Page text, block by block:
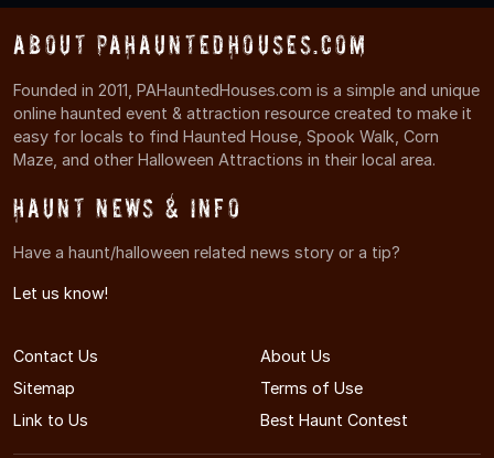
About PAHauntedHouses.com
Founded in 2011, PAHauntedHouses.com is a simple and unique
online haunted event & attraction resource created to make it
easy for locals to find Haunted House, Spook Walk, Corn
Maze, and other Halloween Attractions in their local area.
Haunt News & Info
Have a haunt/halloween related news story or a tip?
Let us know!
Contact Us
About Us
Sitemap
Terms of Use
Link to Us
Best Haunt Contest